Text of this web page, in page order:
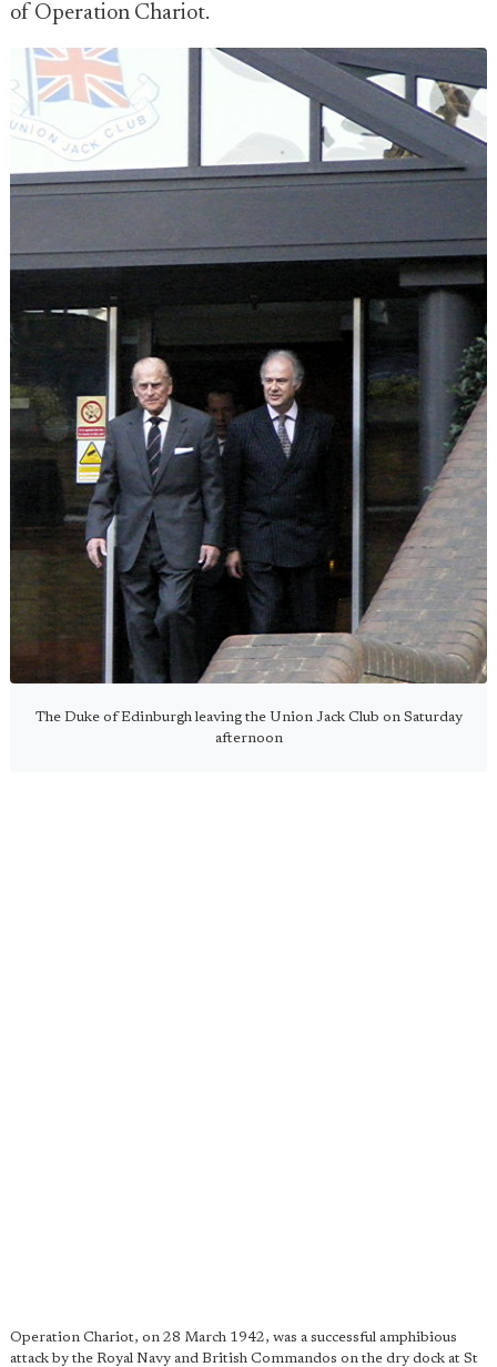
of Operation Chariot.
The Duke of Edinburgh leaving the Union Jack Club on Saturday
afternoon
Operation Chariot, on 28 March 1942, was a successful amphibious
attack by the Royal Navy and British Commandos on the dry dock at St